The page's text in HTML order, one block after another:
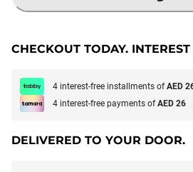
CHECKOUT TODAY. INTEREST
4 interest-free installments ofAED
4 interest-free payments ofAED 26
DELIVERED TO YOUR DOOR.